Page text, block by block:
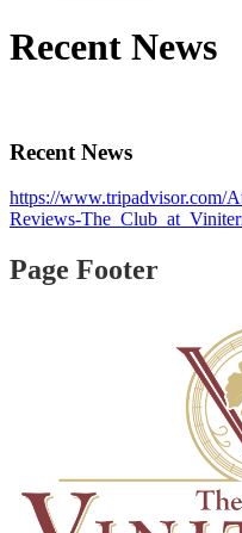
Recent News
Recent News
https://www.tripadvisor.com/
Reviews-
Page Footer